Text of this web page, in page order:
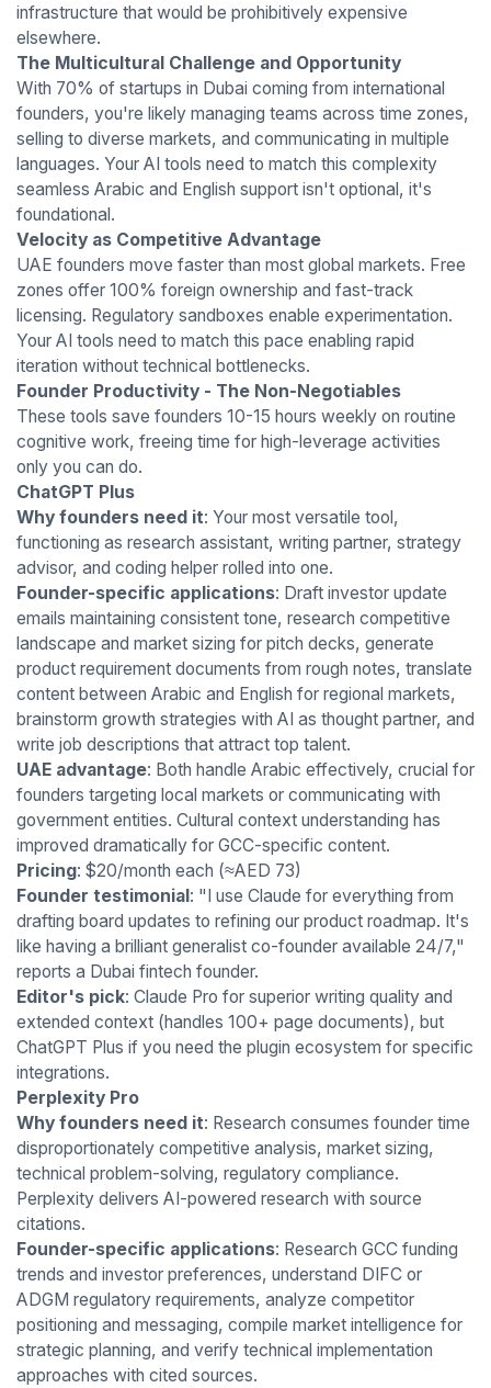
infrastructure that would be prohibitively expensive
elsewhere.
The Multicultural Challenge and Opportunity
With 70% of startups in Dubai coming from international
founders, you're likely managing teams across time zones,
selling to diverse markets, and communicating in multiple
languages. Your AI tools need to match this complexity
seamless Arabic and English support isn't optional, it's
foundational.
Velocity as Competitive Advantage
UAE founders move faster than most global markets. Free
zones offer 100% foreign ownership and fast-track
licensing. Regulatory sandboxes enable experimentation.
Your AI tools need to match this pace enabling rapid
iteration without technical bottlenecks.
Founder Productivity - The Non-Negotiables
These tools save founders 10-15 hours weekly on routine
cognitive work, freeing time for high-leverage activities
only you can do.
ChatGPT Plus
Why founders need it: Your most versatile tool,
functioning as research assistant, writing partner, strategy
advisor, and coding helper rolled into one.
Founder-specific applications: Draft investor update
emails maintaining consistent tone, research competitive
landscape and market sizing for pitch decks, generate
product requirement documents from rough notes, translate
content between Arabic and English for regional markets,
brainstorm growth strategies with AI as thought partner, and
write job descriptions that attract top talent.
UAE advantage: Both handle Arabic effectively, crucial for
founders targeting local markets or communicating with
government entities. Cultural context understanding has
improved dramatically for GCC-specific content.
Pricing: $20/month each (≈AED 73)
Founder testimonial: "I use Claude for everything from
drafting board updates to refining our product roadmap. It's
like having a brilliant generalist co-founder available 24/7,"
reports a Dubai fintech founder.
Editor's pick: Claude Pro for superior writing quality and
extended context (handles 100+ page documents), but
ChatGPT Plus if you need the plugin ecosystem for specific
integrations.
Perplexity Pro
Why founders need it: Research consumes founder time
disproportionately competitive analysis, market sizing,
technical problem-solving, regulatory compliance.
Perplexity delivers AI-powered research with source
citations.
Founder-specific applications: Research GCC funding
trends and investor preferences, understand DIFC or
ADGM regulatory requirements, analyze competitor
positioning and messaging, compile market intelligence for
strategic planning, and verify technical implementation
approaches with cited sources.